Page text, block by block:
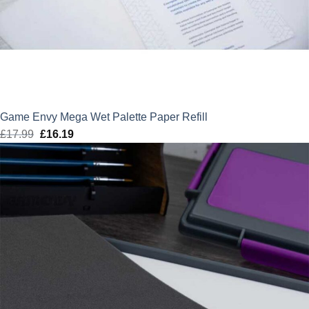
Game Envy Mega Wet Palette Paper Refill
£17.99 Original
price
was:
£17.99.
£16.19Current
price
is:
£16.19.